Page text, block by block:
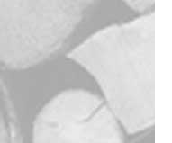
friendly service. Delivered
for me. Thankyou so
again", M Towers